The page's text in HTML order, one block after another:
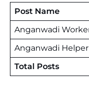
Post Name
Anganwadi
Anganwadi Helper
Total Posts